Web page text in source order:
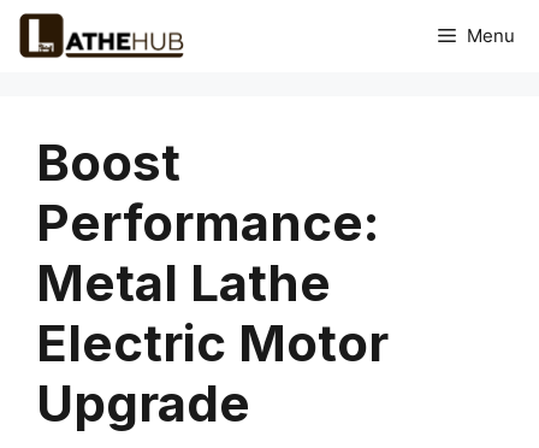
Skip
Menu
Boost
Performance:
Metal Lathe
Electric Motor
Upgrade